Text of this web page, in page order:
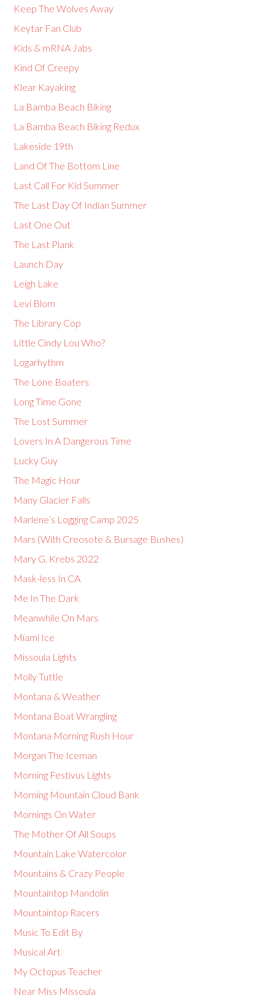
Keep The Wolves Away
Keytar Fan Club
Kids & mRNA Jabs
Kind Of Creepy
Klear Kayaking
La Bamba Beach Biking
La Bamba Beach Biking Redux
Lakeside 19th
Land Of The Bottom Line
Last Call For Kid Summer
The Last Day Of Indian Summer
Last One Out
The Last Plank
Launch Day
Leigh Lake
Levi Blom
The Library Cop
Little Cindy Lou Who?
Logarhythm
The Lone Boaters
Long Time Gone
The Lost Summer
Lovers In A Dangerous Time
Lucky Guy
The Magic Hour
Many Glacier Falls
Marlene’s Logging Camp 2025
Mars (With Creosote & Bursage Bushes)
Mary G. Krebs 2022
Mask-less In CA
Me In The Dark
Meanwhile On Mars
Miami Ice
Missoula Lights
Molly Tuttle
Montana & Weather
Montana Boat Wrangling
Montana Morning Rush Hour
Morgan The Iceman
Morning Festivus Lights
Morning Mountain Cloud Bank
Mornings On Water
The Mother Of All Soups
Mountain Lake Watercolor
Mountains & Crazy People
Mountaintop Mandolin
Mountaintop Racers
Music To Edit By
Musical Art
My Octopus Teacher
Near Miss Missoula